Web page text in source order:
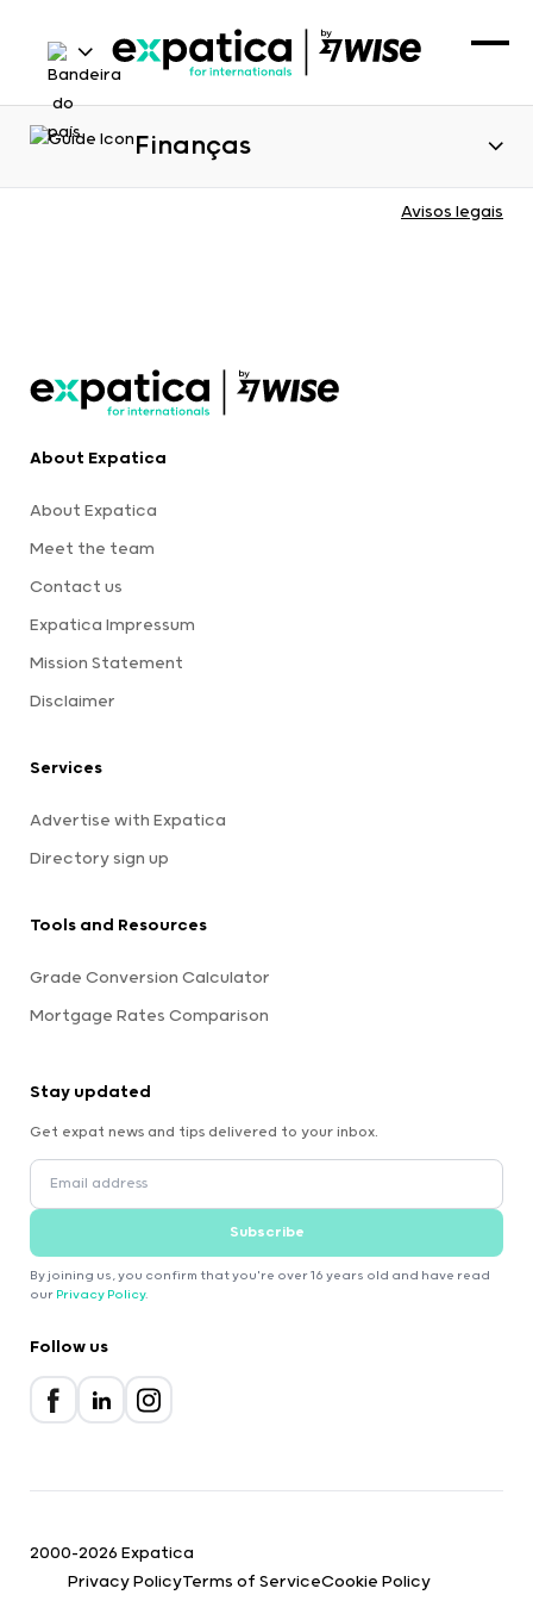
Finanças
Avisos legais
About Expatica
About Expatica
Meet the team
Contact us
Expatica Impressum
Mission Statement
Disclaimer
Services
Advertise with Expatica
Directory sign up
Tools and Resources
Grade Conversion Calculator
Mortgage Rates Comparison
Stay updated
Get expat news and tips delivered to your inbox.
Subscribe
By joining us, you confirm that you're over 16 years old and have read
our Privacy Policy.
Follow us
2000-2026 Expatica
Privacy PolicyTerms of ServiceCookie Policy